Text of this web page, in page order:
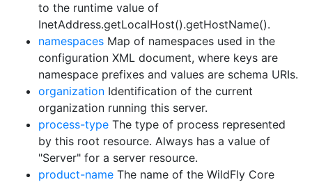
to the runtime value of
InetAddress.getLocalHost().getHostName().
namespaces Map of namespaces used in the
configuration XML document, where keys are
namespace prefixes and values are schema URIs.
organization Identification of the current
organization running this server.
process-type The type of process represented
by this root resource. Always has a value of
"Server" for a server resource.
product-name The name of the WildFly Core